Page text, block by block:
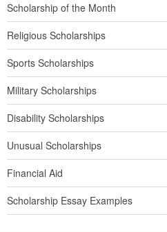
Scholarship of the Month
Religious Scholarships
Sports Scholarships
Military Scholarships
Disability Scholarships
Unusual Scholarships
Financial Aid
Scholarship Essay Examples